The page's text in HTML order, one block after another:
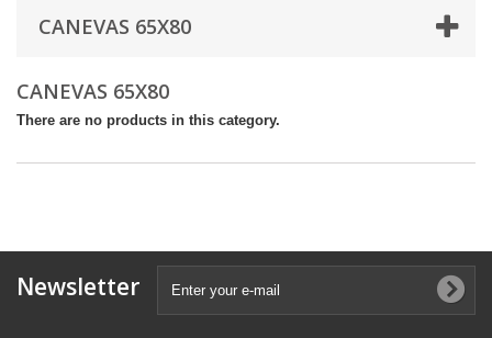
CANEVAS 65X80
CANEVAS 65X80
There are no products in this category.
Newsletter